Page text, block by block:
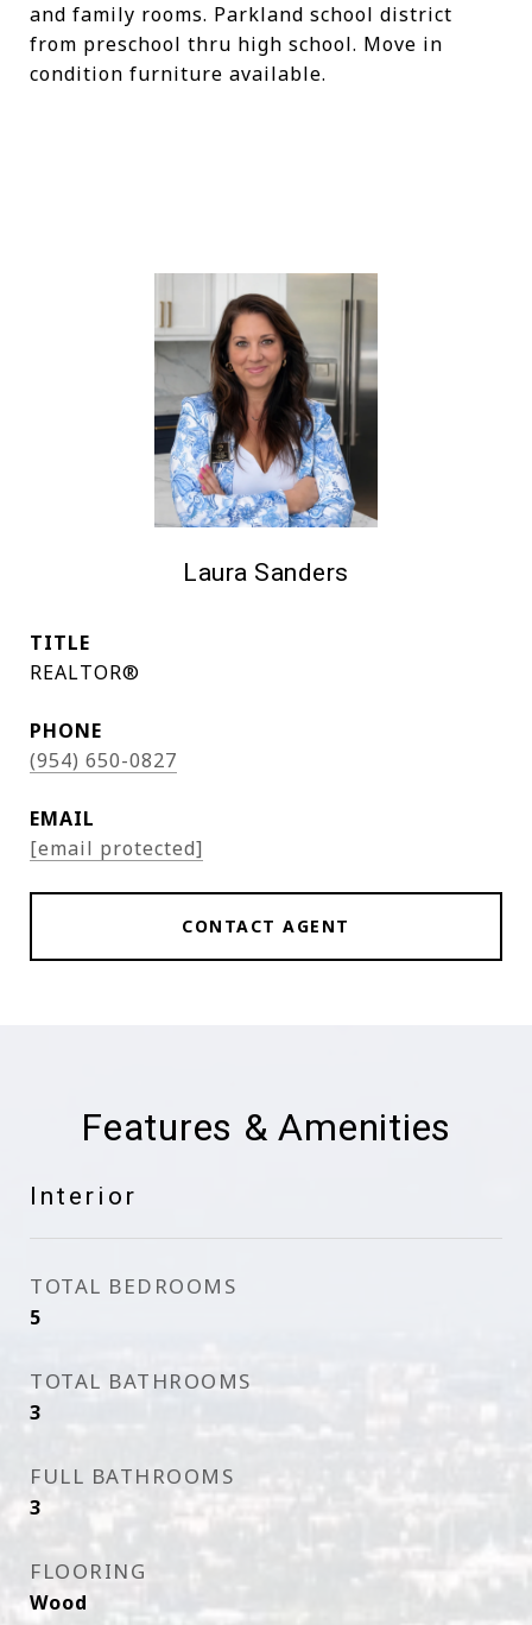
and family rooms. Parkland school district
from preschool thru high school. Move in
condition furniture available.
Laura Sanders
TITLE
REALTOR®
PHONE
(954) 650-0827
EMAIL
[email protected]
CONTACT AGENT
Features & Amenities
Interior
TOTAL BEDROOMS
5
TOTAL BATHROOMS
3
FULL BATHROOMS
3
FLOORING
Wood